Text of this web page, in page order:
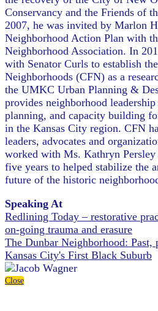
Conservancy and the Friends of
2007, he was invited by Marlon
Neighborhood Action Plan with
Neighborhood Association. In
with Senator Curls to establish
Neighborhoods (CFN) as a
the UMKC Urban Planning &
provides neighborhood
planning, and capacity building
in the Kansas City region. CFN
leaders, advocates and
worked with Ms. Kathryn
five years to helped stabilize the
future of the historic
Speaking At
Redlining Today – restorative
on-going trauma and erasure
The Dunbar Neighborhood: Past,
Kansas City's First Black Suburb
Close